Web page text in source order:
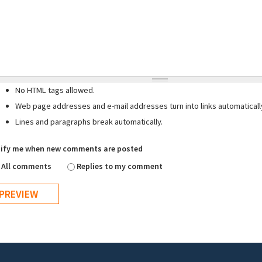
No HTML tags allowed.
Web page addresses and e-mail addresses turn into links
Lines and paragraphs break automatically.
me when new comments are posted
All comments
Replies to my comment